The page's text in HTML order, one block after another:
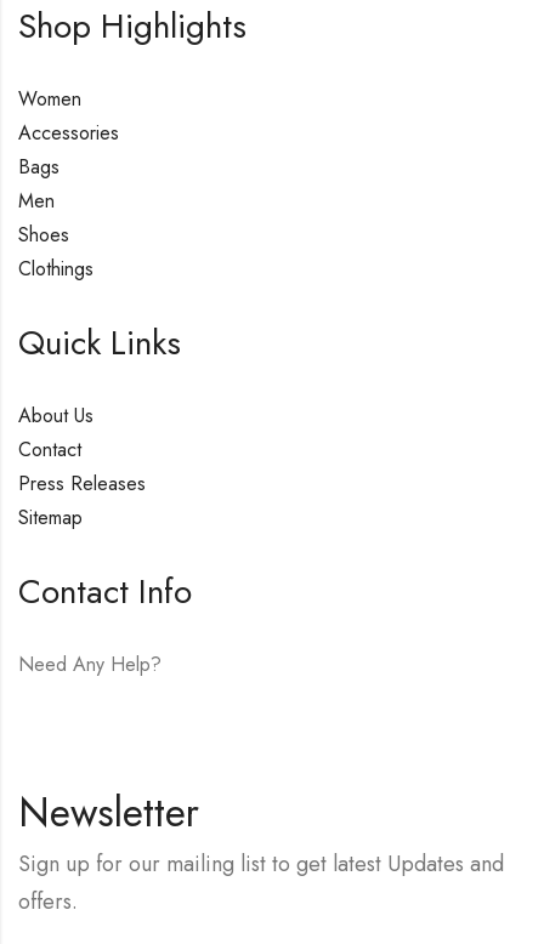
Shop Highlights
Women
Accessories
Bags
Men
Shoes
Clothings
Quick Links
About Us
Contact
Press Releases
Sitemap
Contact Info
Need Any Help?
Newsletter
Sign up for our mailing list to get latest Updates and
offers.